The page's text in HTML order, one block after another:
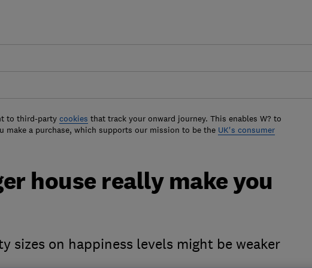
to third-party cookies that track your onward journey. This enables W? to
make a purchase, which supports our mission to be the UK's consumer
house really make you
sizes on happiness levels might be weaker